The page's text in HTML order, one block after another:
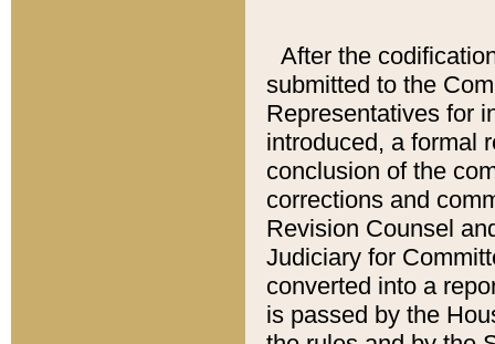
After the
submitted to the
Representatives for
introduced, a formal
conclusion of the
corrections and
Revision Counsel
Judiciary for
converted into a
is passed by the